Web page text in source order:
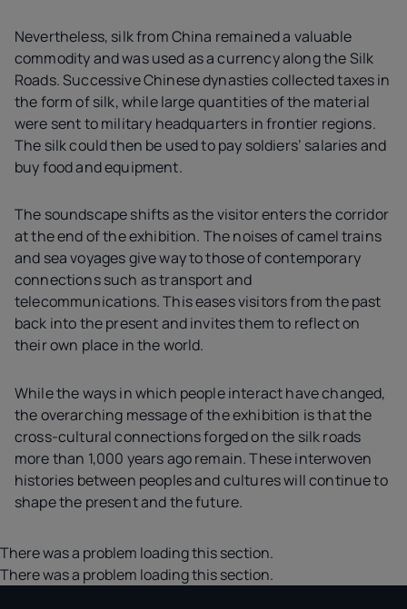
Nevertheless, silk from China remained a valuable
commodity and was used as a currency along the Silk
Roads. Successive Chinese dynasties collected taxes in
the form of silk, while large quantities of the material
were sent to military headquarters in frontier regions.
The silk could then be used to pay soldiers’ salaries and
buy food and equipment.
The soundscape shifts as the visitor enters the corridor
at the end of the exhibition. The noises of camel trains
and sea voyages give way to those of contemporary
connections such as transport and
telecommunications. This eases visitors from the past
back into the present and invites them to reflect on
their own place in the world.
While the ways in which people interact have changed,
the overarching message of the exhibition is that the
cross-cultural connections forged on the silk roads
more than 1,000 years ago remain. These interwoven
histories between peoples and cultures will continue to
shape the present and the future.
There was a problem loading this section.
There was a problem loading this section.